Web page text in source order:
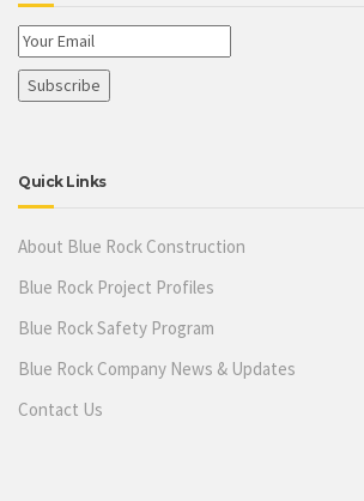
Quick Links
About Blue Rock Construction
Blue Rock Project Profiles
Blue Rock Safety Program
Blue Rock Company News & Updates
Contact Us